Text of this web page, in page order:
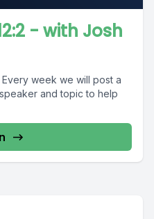
- with Josh
week we will post a
and topic to help